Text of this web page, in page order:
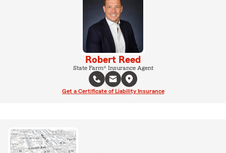
Robert Reed
State Farm® Insurance Agent
Get a Certificate of Liability Insurance